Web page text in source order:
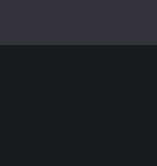
on SGX-listed
financial